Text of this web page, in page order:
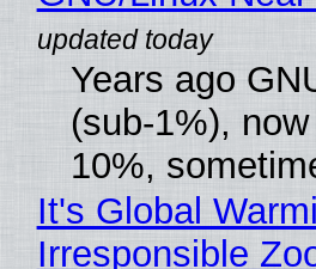
Years ago
(sub-1%),
10%,
It's Global
Irresponsible